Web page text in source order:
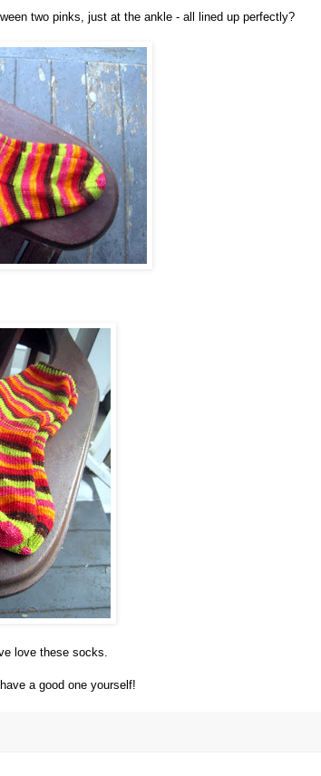
two pinks, just at the ankle - all lined up perfectly?
love these socks.
a good one yourself!